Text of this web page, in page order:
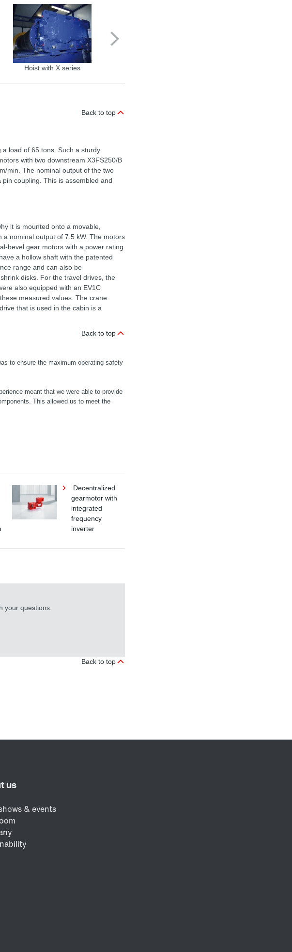
Hoist with X series
Back to top
load of 65 tons. Such a sturdy
with two downstream X3FS250/B
min. The nominal output of the two
coupling. This is assembled and
it is mounted onto a movable,
nominal output of 7.5 kW. The motors
bevel gear motors with a power rating
a hollow shaft with the patented
range and can also be
disks. For the travel drives, the
also equipped with an EV1C
measured values. The crane
that is used in the cabin is a
Back to top
to ensure the maximum operating safety
meant that we were able to provide
This allowed us to meet the
Decentralized
gearmotor with
integrated
frequency
inverter
your questions.
Back to top